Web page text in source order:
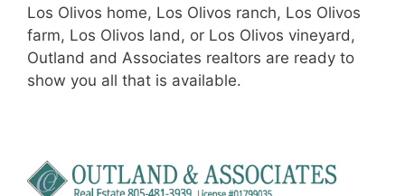
Los Olivos home, Los Olivos ranch, Los Olivos
farm, Los Olivos land, or Los Olivos vineyard,
Outland and Associates realtors are ready to
show you all that is available.